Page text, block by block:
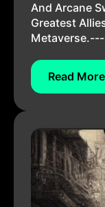
And Arcane
Greatest
Read More